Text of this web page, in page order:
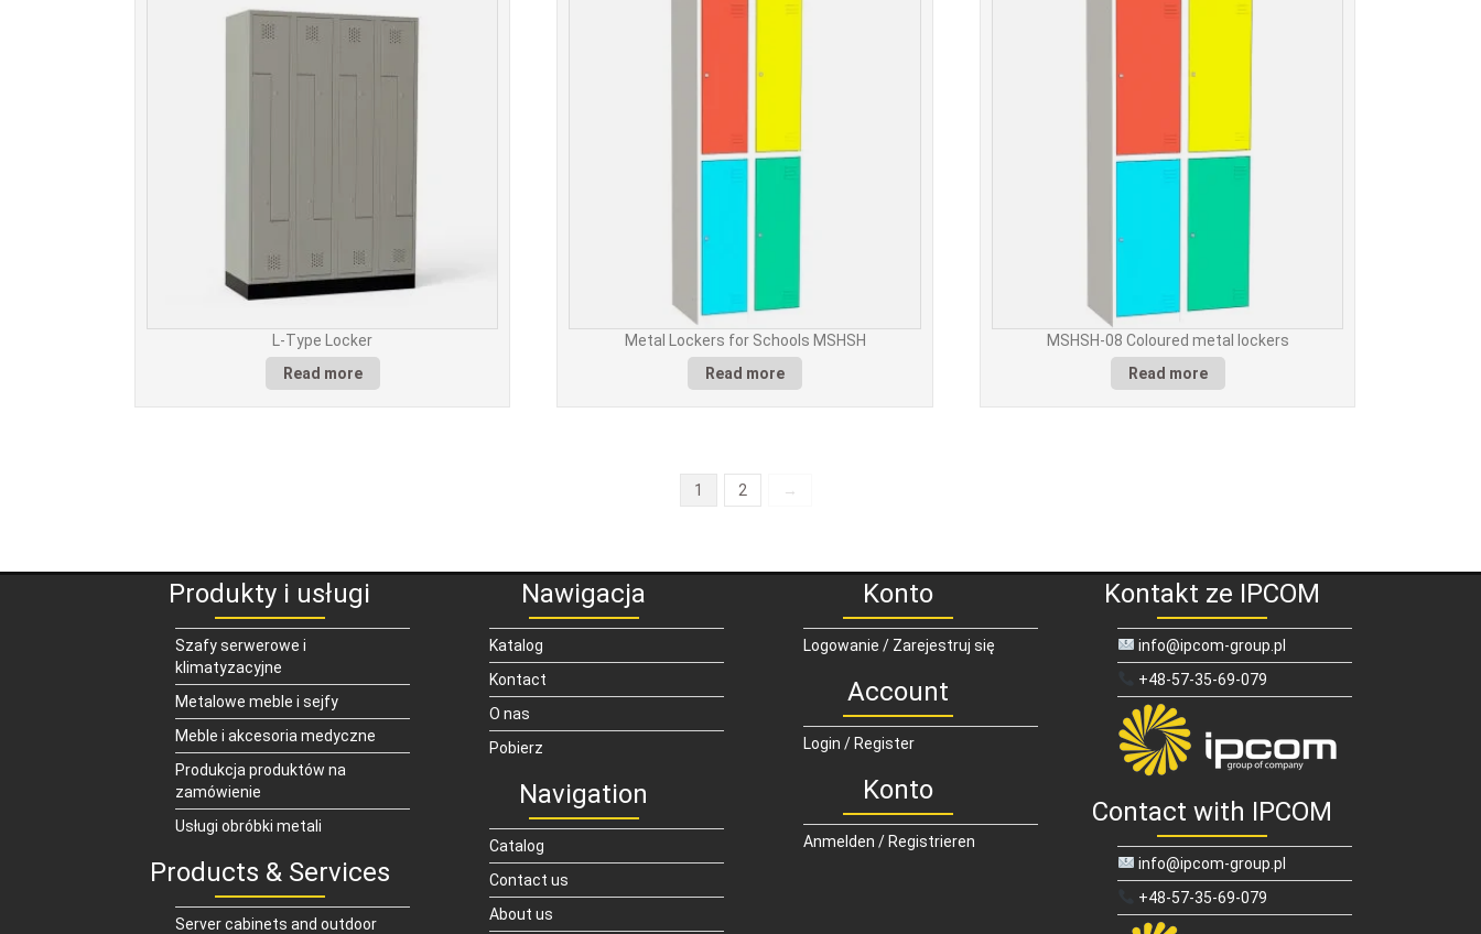
L-Type Locker
Read more
Metal Lockers for Schools MSHSH
Read more
MSHSH-08 Coloured metal lockers
Read more
1 2 →
Produkty i usługi
Szafy serwerowe i
klimatyzacyjne
Metalowe meble i sejfy
Meble i akcesoria medyczne
Produkcja produktów na
zamówienie
Usługi obróbki metali
Products & Services
Server cabinets and outdoor
Nawigacja
Katalog
Kontact
O nas
Pobierz
Navigation
Catalog
Contact us
About us
Konto
Logowanie / Zarejestruj się
Account
Login / Register
Konto
Anmelden / Registrieren
Kontakt ze IPCOM
info@ipcom-group.pl
+48-57-35-69-079
Contact with IPCOM
info@ipcom-group.pl
+48-57-35-69-079